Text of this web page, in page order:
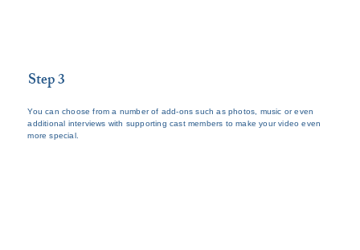
Step 3
You can choose from a number of add-ons such as photos, music or even
additional interviews with supporting cast members to make your video even
more special.